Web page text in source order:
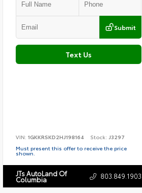
Submit
Text Us
VIN: 1GKKRSKD2HJ198164 Stock: J3297
Must present this offer to receive the price
shown.
JTs AutoLand Of
Columbia 803.849.1903